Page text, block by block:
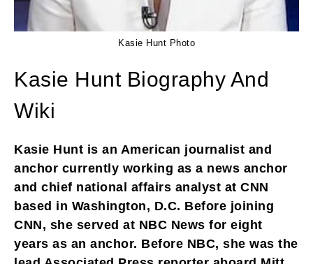
Kasie Hunt Photo
Kasie Hunt Biography And
Wiki
Kasie Hunt is an American journalist and
anchor currently working as a news anchor
and chief national affairs analyst at CNN
based in Washington, D.C. Before joining
CNN, she served at NBC News for eight
years as an anchor. Before NBC, she was the